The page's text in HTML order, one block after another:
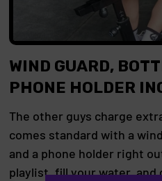
WIND GUARD,
PHONE HOLDER
The other guys charge
comes standard with a
and a phone holder right
playlist, fill your water, and